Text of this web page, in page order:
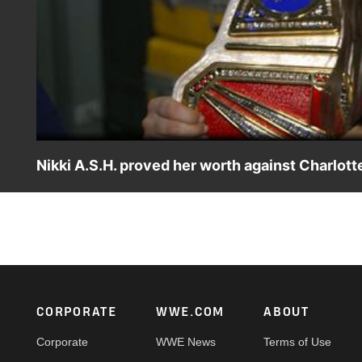
Nikki A.S.H. proved her worth against
Footer
CORPORATE
Corporate
WWE.COM
WWE News
ABOUT
Terms of Use